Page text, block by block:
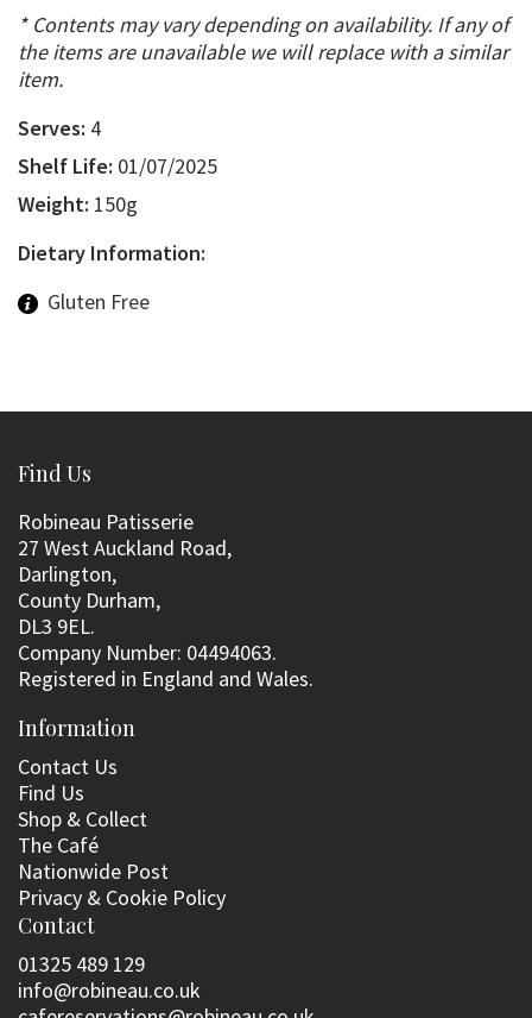
* Contents may vary depending on availability. If any of
the items are unavailable we will replace with a similar
item.
Serves: 4
Shelf Life: 01/07/2025
Weight: 150g
Dietary Information:
Gluten Free
Find Us
Robineau Patisserie
27 West Auckland Road,
Darlington,
County Durham,
DL3 9EL.
Company Number: 04494063.
Registered in England and Wales.
Information
Contact Us
Find Us
Shop & Collect
The Café
Nationwide Post
Privacy & Cookie Policy
Contact
01325 489 129
info@robineau.co.uk